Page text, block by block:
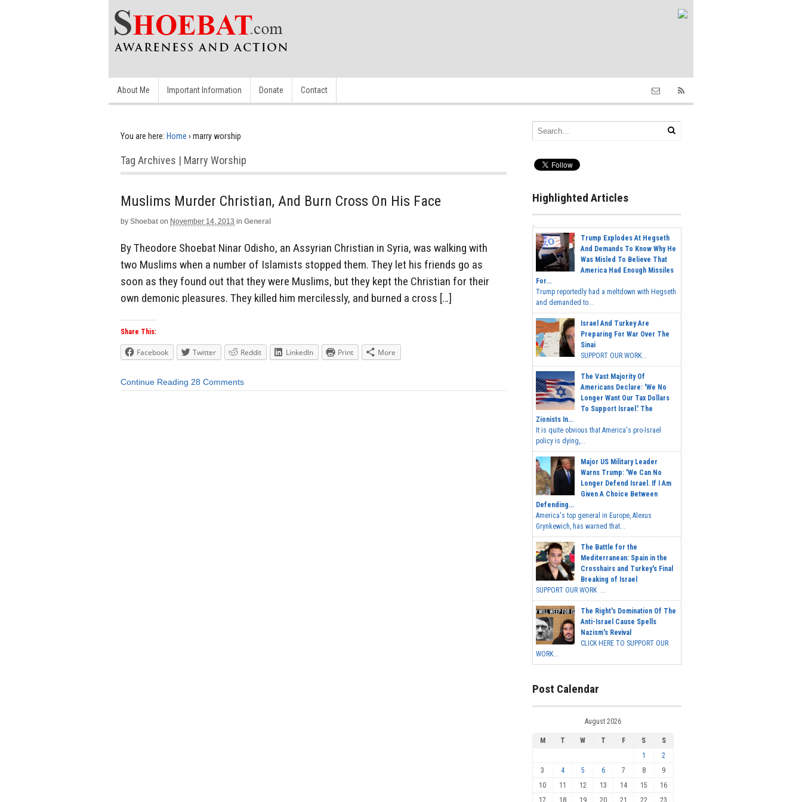
About Me Important Information Donate Contact
You are here: Home › marry worship
Tag Archives | Marry Worship
Muslims Murder Christian, And Burn Cross On His Face
by Shoebat on November 14, 2013 in General
By Theodore Shoebat Ninar Odisho, an Assyrian Christian in Syria, was walking with
two Muslims when a number of Islamists stopped them. They let his friends go as
soon as they found out that they were Muslims, but they kept the Christian for their
own demonic pleasures. They killed him mercilessly, and burned a cross […]
Share This:
Facebook Twitter Reddit LinkedIn Print More
Continue Reading 28 Comments
Highlighted Articles
Trump Explodes At Hegseth
And Demands To Know Why He
Was Misled To Believe That
America Had Enough Missiles
For...
Trump reportedly had a meltdown with Hegseth
and demanded to...
Israel And Turkey Are
Preparing For War Over The
Sinai
SUPPORT OUR WORK...
The Vast Majority Of
Americans Declare: 'We No
Longer Want Our Tax Dollars
To Support Israel.' The
Zionists In...
It is quite obvious that America's pro-Israel
policy is dying,...
Major US Military Leader
Warns Trump: 'We Can No
Longer Defend Israel. If I Am
Given A Choice Between
Defending...
America's top general in Europe, Alexus
Grynkewich, has warned that...
The Battle for the
Mediterranean: Spain in the
Crosshairs and Turkey's Final
Breaking of Israel
SUPPORT OUR WORK ...
The Right's Domination Of The
Anti-Israel Cause Spells
Nazism's Revival
CLICK HERE TO SUPPORT OUR
WORK...
Post Calendar
August 2026
M T W T F S
S
1
2
3
4 5 6 7 8
9
10
11 12 13 14 15
16
17
18 19 20 21 22 23